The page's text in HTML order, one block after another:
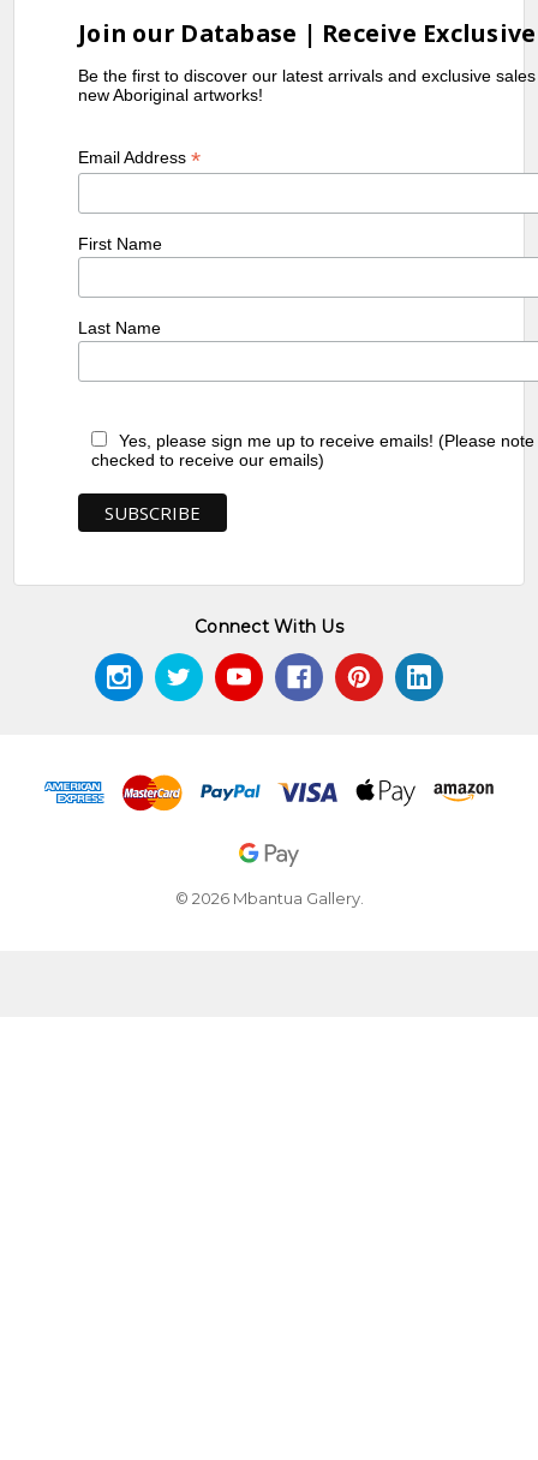
Join our Database | Receive
Be the first to discover our latest arrivals and exclusive
new Aboriginal artworks!
Email Address*
First Name
Last Name
Yes, please sign me up to receive emails! (Please
checked to receive our emails)
Connect With Us
© 2026 Mbantua Gallery.